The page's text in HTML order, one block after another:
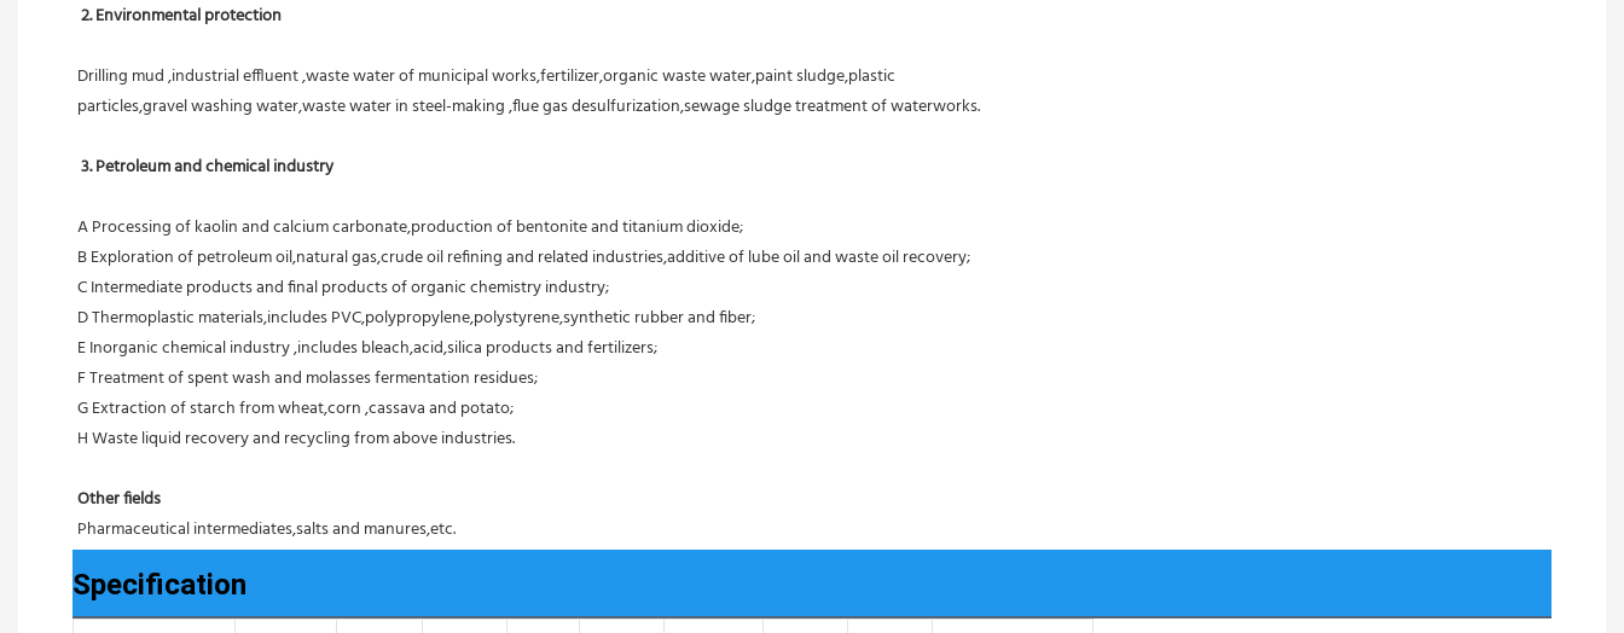
2. Environmental protection
Drilling mud ,industrial effluent ,waste water of municipal works,fertilizer,organic waste water,paint sludge,plastic
particles,gravel washing water,waste water in steel-making ,flue gas desulfurization,sewage sludge treatment of waterworks.
3. Petroleum and chemical industry
A Processing of kaolin and calcium carbonate,production of bentonite and titanium dioxide;
B Exploration of petroleum oil,natural gas,crude oil refining and related industries,additive of lube oil and waste oil recovery;
C Intermediate products and final products of organic chemistry industry;
D Thermoplastic materials,includes PVC,polypropylene,polystyrene,synthetic rubber and fiber;
E Inorganic chemical industry ,includes bleach,acid,silica products and fertilizers;
F Treatment of spent wash and molasses fermentation residues;
G Extraction of starch from wheat,corn ,cassava and potato;
H Waste liquid recovery and recycling from above industries.
Other fields
Pharmaceutical intermediates,salts and manures,etc.
Specification